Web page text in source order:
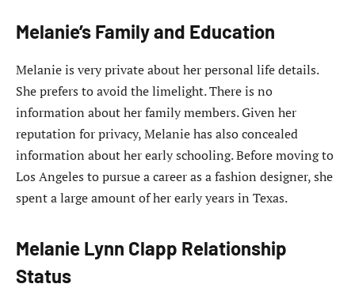
Melanie’s Family and Education
Melanie is very private about her personal life details.
She prefers to avoid the limelight. There is no
information about her family members. Given her
reputation for privacy, Melanie has also concealed
information about her early schooling. Before moving to
Los Angeles to pursue a career as a fashion designer, she
spent a large amount of her early years in Texas.
Melanie Lynn Clapp Relationship
Status